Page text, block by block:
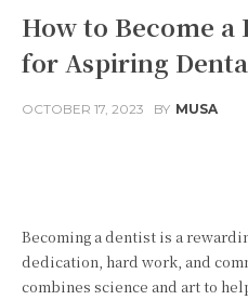
How to Become a
for Aspiring
OCTOBER 17, 2023 BY MUSA
Becoming a dentist is a
dedication, hard work, and
combines science and art to